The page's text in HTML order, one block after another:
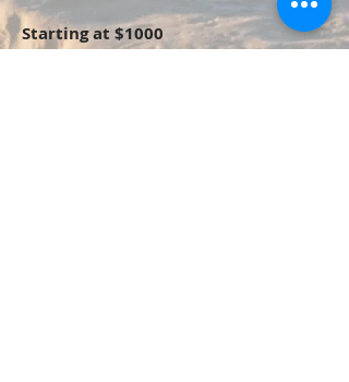
Starting at $1000